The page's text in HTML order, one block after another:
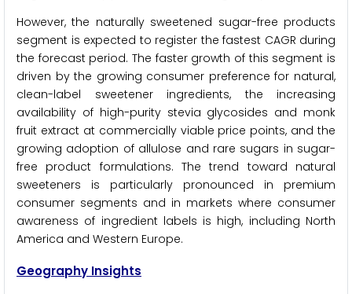
However, the naturally sweetened sugar-free products
segment is expected to register the fastest CAGR during
the forecast period. The faster growth of this segment is
driven by the growing consumer preference for natural,
clean-label sweetener ingredients, the increasing
availability of high-purity stevia glycosides and monk
fruit extract at commercially viable price points, and the
growing adoption of allulose and rare sugars in sugar-
free product formulations. The trend toward natural
sweeteners is particularly pronounced in premium
consumer segments and in markets where consumer
awareness of ingredient labels is high, including North
America and Western Europe.
Geography Insights